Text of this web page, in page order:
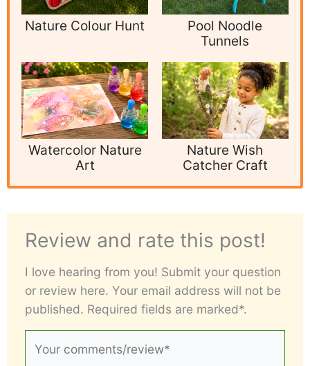
Nature Colour Hunt
Pool Noodle
Tunnels
Watercolor Nature
Art
Nature Wish
Catcher Craft
Review and rate this post!
I love hearing from you! Submit your question
or review here. Your email address will not be
published. Required fields are marked*.
comments/review*